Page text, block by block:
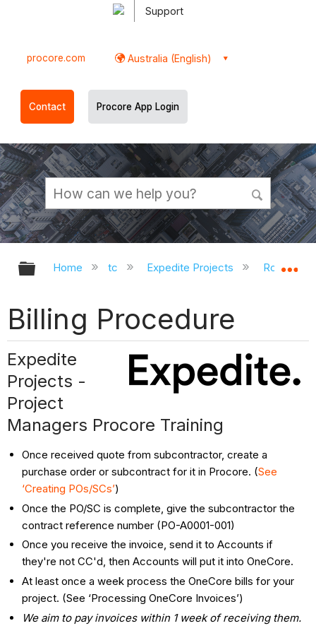
Support
procore.com Australia (English)
Contact Procore App Login
Expand/collapse global hierarchy
Home tc Expedite Projects Roles
Billing Procedure
Expedite
Projects -
Project
Managers Procore Training
Once received quote from subcontractor, create a
purchase order or subcontract for it in Procore. (See
‘Creating POs/SCs’)
Once the PO/SC is complete, give the subcontractor the
contract reference number (PO-A0001-001)
Once you receive the invoice, send it to Accounts if
they're not CC'd, then Accounts will put it into OneCore.
At least once a week process the OneCore bills for your
project. (See ‘Processing OneCore Invoices’)
We aim to pay invoices within 1 week of receiving them.